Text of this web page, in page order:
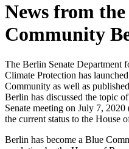
News from
Community
The Berlin Senate Department
Climate Protection has
Community as well as
Berlin has discussed the topic
Senate meeting on July 7, 2020
the current status to the House
Berlin has become a Blue